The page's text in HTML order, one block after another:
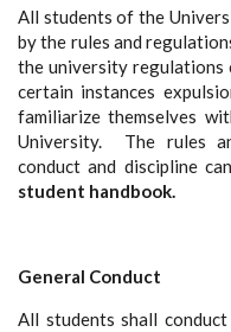
All students of the
by the rules and
the university regulations
certain instances
familiarize themselves
University. The rules
conduct and discipline
student handbook.
General Conduct
All students shall